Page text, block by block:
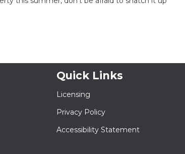
Quick Links
Licensing
Privacy Policy
Accessibility Statement